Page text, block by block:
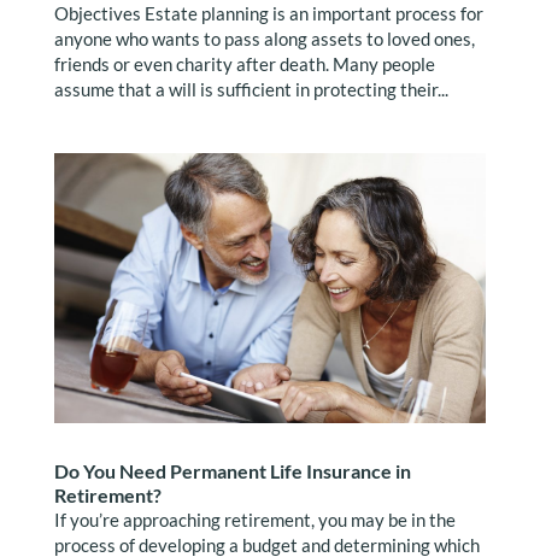
Objectives Estate planning is an important process for
anyone who wants to pass along assets to loved ones,
friends or even charity after death. Many people
assume that a will is sufficient in protecting their...
Do You Need Permanent Life Insurance in
Retirement?
If you’re approaching retirement, you may be in the
process of developing a budget and determining which